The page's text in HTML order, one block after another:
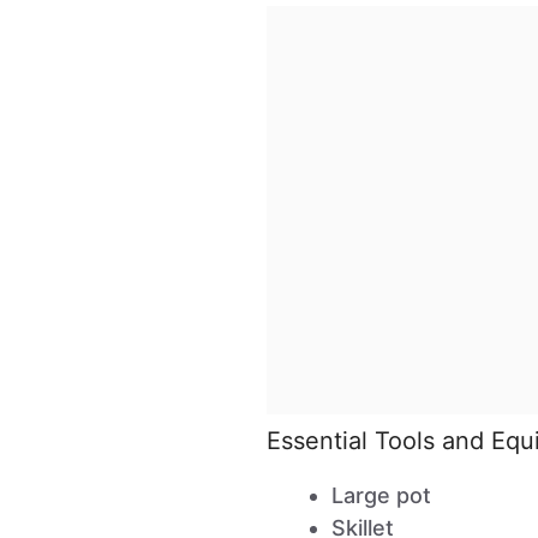
Essential Tools and
Large pot
Skillet